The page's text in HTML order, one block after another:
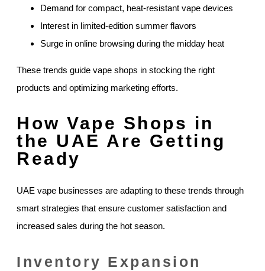
Demand for compact, heat-resistant vape devices
Interest in limited-edition summer flavors
Surge in online browsing during the midday heat
These trends guide vape shops in stocking the right
products and optimizing marketing efforts.
How Vape Shops in
the UAE Are Getting
Ready
UAE vape businesses are adapting to these trends through
smart strategies that ensure customer satisfaction and
increased sales during the hot season.
Inventory Expansion